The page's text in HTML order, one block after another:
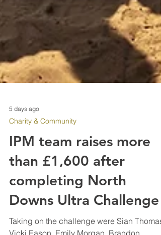
5 days ago
Charity & Community
IPM team raises more
than £1,600 after
completing North
Downs Ultra Challenge